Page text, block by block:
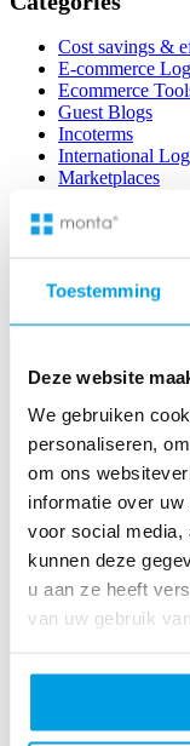
Toestemming
Deze website
We gebruiken
personaliseren,
om ons
informatie over
voor social media,
kunnen deze
u aan ze heeft
van uw gebruik
the
special
Monta
Checkout
plug-
in
Cost savings &
E-commerce
Ecommerce
Guest Blogs
Incoterms
International
Marketplaces
Sustainability